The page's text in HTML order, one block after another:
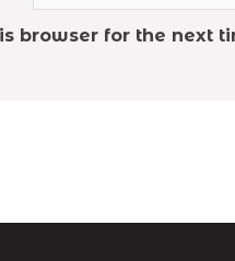
browser for the next